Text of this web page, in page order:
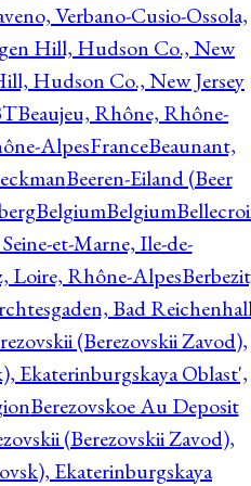
Verbano-Cusio-Ossola,
Hill, Hudson Co., New
Hudson Co., New Jersey
Beaujeu, Rhône, Rhône-
AlpesFranceBeaunant,
Beeren-Eiland (Beer
BelgiumBelgium
et-Marne, Ile-de-
Loire, Rhône-Alpes
Bad
(Berezovskii Zavod),
Ekaterinburgskaya Oblast',
Berezovskoe Au Deposit
(Berezovskii Zavod),
Ekaterinburgskaya